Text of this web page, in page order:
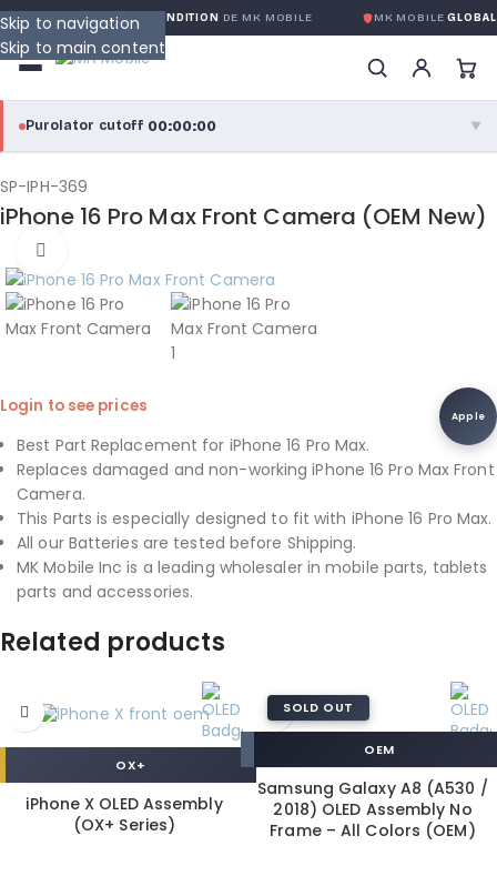
Skip to navigation
Skip to main content
GLOBALE SANS CONDITIONDE MK MOBILE MK MOBILEGLOBAL
Purolator cutoff·00:00:00 ▼
purolator
Purolator Express · cutoff 3:00 PM · Mon–Fri
Local Delivery
Greater Montreal · cutoff 12:00 PM · Mon–Fri
View full shipping details →
SP-IPH-369
iPhone 16 Pro Max Front Camera (OEM New)
Apple
Login to see prices
Best Part Replacement for iPhone 16 Pro Max.
Replaces damaged and non-working iPhone 16 Pro Max Front
Camera.
This Parts is especially designed to fit with iPhone 16 Pro Max.
All our Batteries are tested before Shipping.
MK Mobile Inc is a leading wholesaler in mobile parts, tablets
parts and accessories.
Related products
OX+
iPhone X OLED Assembly
(OX+ Series)
SOLD OUT
OEM
Samsung Galaxy A8 (A530 /
2018) OLED Assembly No
Frame – All Colors (OEM)